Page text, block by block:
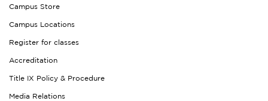
Campus Store
Campus Locations
Register for classes
Accreditation
Title IX Policy & Procedure
Media Relations